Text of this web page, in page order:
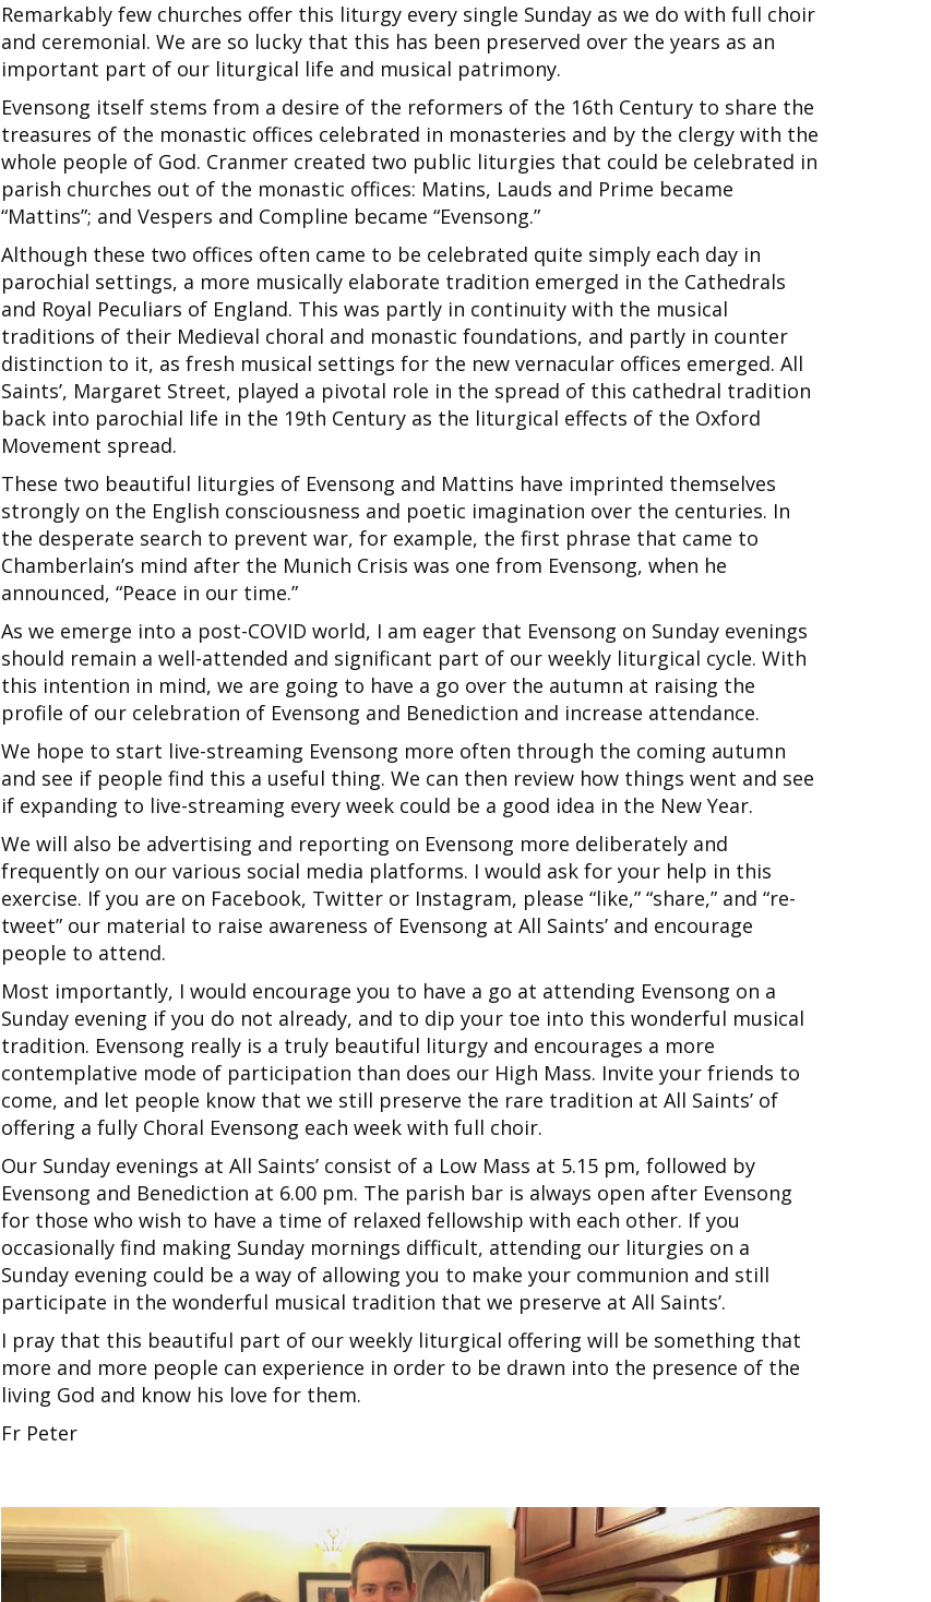
Remarkably few churches offer this liturgy every single Sunday as we do with full choir
and ceremonial. We are so lucky that this has been preserved over the years as an
important part of our liturgical life and musical patrimony.
Evensong itself stems from a desire of the reformers of the 16th Century to share the
treasures of the monastic offices celebrated in monasteries and by the clergy with the
whole people of God. Cranmer created two public liturgies that could be celebrated in
parish churches out of the monastic offices: Matins, Lauds and Prime became
“Mattins”; and Vespers and Compline became “Evensong.”
Although these two offices often came to be celebrated quite simply each day in
parochial settings, a more musically elaborate tradition emerged in the Cathedrals
and Royal Peculiars of England. This was partly in continuity with the musical
traditions of their Medieval choral and monastic foundations, and partly in counter
distinction to it, as fresh musical settings for the new vernacular offices emerged. All
Saints’, Margaret Street, played a pivotal role in the spread of this cathedral tradition
back into parochial life in the 19th Century as the liturgical effects of the Oxford
Movement spread.
These two beautiful liturgies of Evensong and Mattins have imprinted themselves
strongly on the English consciousness and poetic imagination over the centuries. In
the desperate search to prevent war, for example, the first phrase that came to
Chamberlain’s mind after the Munich Crisis was one from Evensong, when he
announced, “Peace in our time.”
As we emerge into a post-COVID world, I am eager that Evensong on Sunday evenings
should remain a well-attended and significant part of our weekly liturgical cycle. With
this intention in mind, we are going to have a go over the autumn at raising the
profile of our celebration of Evensong and Benediction and increase attendance.
We hope to start live-streaming Evensong more often through the coming autumn
and see if people find this a useful thing. We can then review how things went and see
if expanding to live-streaming every week could be a good idea in the New Year.
We will also be advertising and reporting on Evensong more deliberately and
frequently on our various social media platforms. I would ask for your help in this
exercise. If you are on Facebook, Twitter or Instagram, please “like,” “share,” and “re-
tweet” our material to raise awareness of Evensong at All Saints’ and encourage
people to attend.
Most importantly, I would encourage you to have a go at attending Evensong on a
Sunday evening if you do not already, and to dip your toe into this wonderful musical
tradition. Evensong really is a truly beautiful liturgy and encourages a more
contemplative mode of participation than does our High Mass. Invite your friends to
come, and let people know that we still preserve the rare tradition at All Saints’ of
offering a fully Choral Evensong each week with full choir.
Our Sunday evenings at All Saints’ consist of a Low Mass at 5.15 pm, followed by
Evensong and Benediction at 6.00 pm. The parish bar is always open after Evensong
for those who wish to have a time of relaxed fellowship with each other. If you
occasionally find making Sunday mornings difficult, attending our liturgies on a
Sunday evening could be a way of allowing you to make your communion and still
participate in the wonderful musical tradition that we preserve at All Saints’.
I pray that this beautiful part of our weekly liturgical offering will be something that
more and more people can experience in order to be drawn into the presence of the
living God and know his love for them.
Fr Peter